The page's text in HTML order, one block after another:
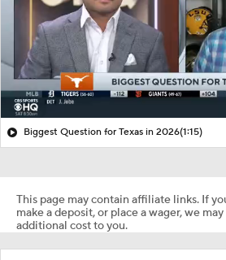
Biggest Question for Texas in 2026(1:15)
This page may contain affiliate links. If
make a deposit, or place a wager, we
additional cost to you.